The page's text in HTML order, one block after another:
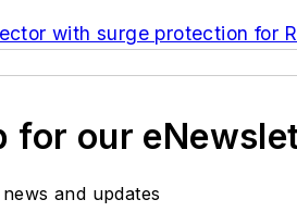
with surge protection for
for our
and updates